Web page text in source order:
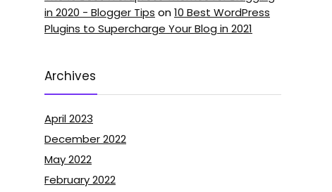
in 2020 - Blogger Tips on10 Best WordPress
Plugins to Supercharge Your Blog in 2021
Archives
April 2023
December 2022
May 2022
February 2022